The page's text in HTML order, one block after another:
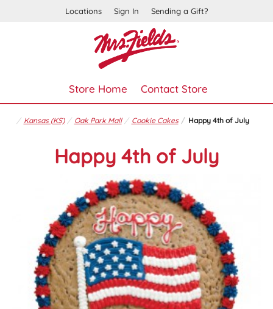
Locations Sign In Sending a Gift?
Store Home Contact Store
Kansas (KS) Oak Park Mall Cookie Cakes Happy 4th of July
Happy 4th of July